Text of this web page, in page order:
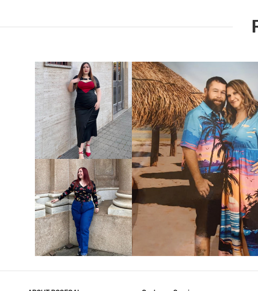
VIEW MORE
VIEW MORE
VIEW MORE